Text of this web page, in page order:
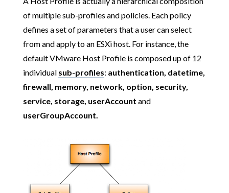
of multiple sub-profiles and policies. Each policy
defines a set of parameters that a user can select
from and apply to an ESXi host. For instance, the
default VMware Host Profile is composed up of 12
individual sub-profiles: authentication, datetime,
firewall, memory, network, option, security,
service, storage, userAccount and
userGroupAccount.